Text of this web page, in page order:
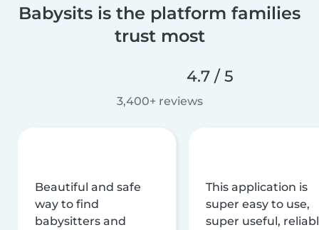
Babysits is the platform families
trust most
4.7 / 5
3,400+ reviews
Beautiful and safe
way to find
babysitters and
This application is
super easy to use,
super useful,